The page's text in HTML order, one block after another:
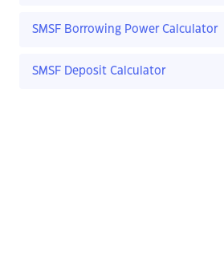
SMSF Borrowing Power Calculator
SMSF Deposit Calculator